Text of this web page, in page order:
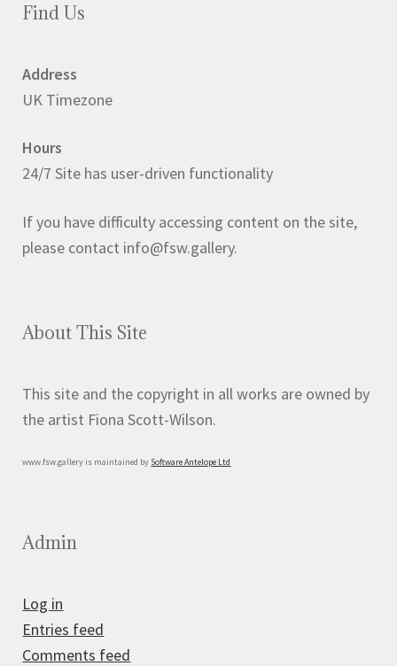
Find Us
Address
UK Timezone
Hours
24/7 Site has user-driven functionality
If you have difficulty accessing content on the site,
please contact info@fsw.gallery.
About This Site
This site and the copyright in all works are owned by
the artist Fiona Scott-Wilson.
www.fsw.gallery is maintained by Software Antelope Ltd
Admin
Log in
Entries feed
Comments feed